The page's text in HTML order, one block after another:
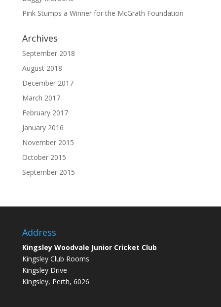
Pink Stumps a Winner for the McGrath Foundation
Archives
September 2018
August 2018
December 2017
March 2017
February 2017
January 2016
November 2015
October 2015
September 2015
Address
Kingsley Woodvale Junior Cricket Club
Kingsley Club Rooms
Kingsley Drive
Kingsley, Perth, 6026